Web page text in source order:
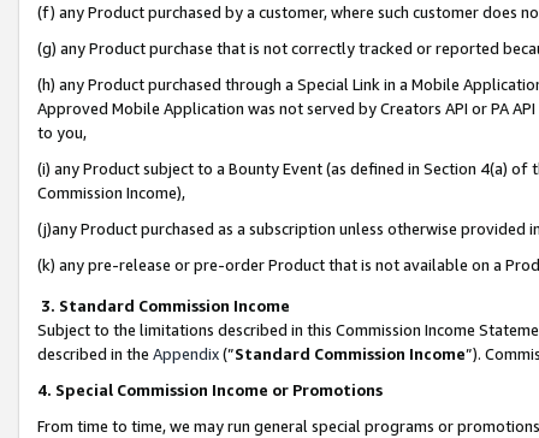
(f) any Product purchased by a customer, where such customer does
(g) any Product purchase that is not correctly tracked or reported
(h) any Product purchased through a Special Link in a Mobile
Approved Mobile Application was not served by Creators API or PA
to you,
(i) any Product subject to a Bounty Event (as defined in Section 4(a)
Commission Income),
(j)any Product purchased as a subscription unless otherwise provided
(k) any pre-release or pre-order Product that is not available on a
3. Standard Commission Income
Subject to the limitations described in this Commission Income
described in the Appendix(”Standard Commission Income”).
4. Special Commission Income or Promotions
From time to time, we may run general special programs or